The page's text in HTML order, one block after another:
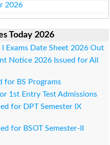
2026
Today 2026
I Exams Date Sheet 2026 Out
Notice 2026 Issued for All
for BS Programs
1st Entry Test Admissions
for DPT Semester IX
for BSOT Semester-II